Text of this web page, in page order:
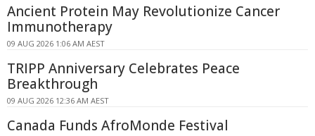
Ancient Protein May Revolutionize Cancer
Immunotherapy
09 AUG 2026 1:06 AM AEST
TRIPP Anniversary Celebrates Peace
Breakthrough
09 AUG 2026 12:36 AM AEST
Canada Funds AfroMonde Festival